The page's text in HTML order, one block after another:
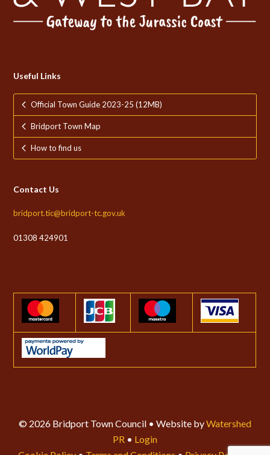
Useful Links
Official Town Guide 2023-25 (12MB)
Bridport Town Map
How to find us
Contact Us
bridport.tic@bridport-tc.gov.uk
01308 424901
© 2026 Bridport Town Council • Website byWatershed
PR • Login